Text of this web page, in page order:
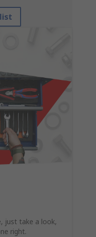
just take a look,
right.